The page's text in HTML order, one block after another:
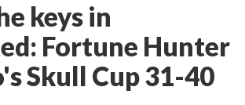
keys in
Fortune Hunter
Skull Cup 31-40